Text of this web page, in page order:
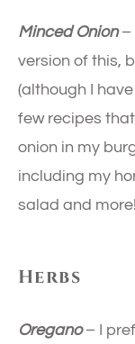
Minced Onion–
version of this,
(although I
few recipes
onion in my
including my
salad and more!
Herbs
Oregano– I